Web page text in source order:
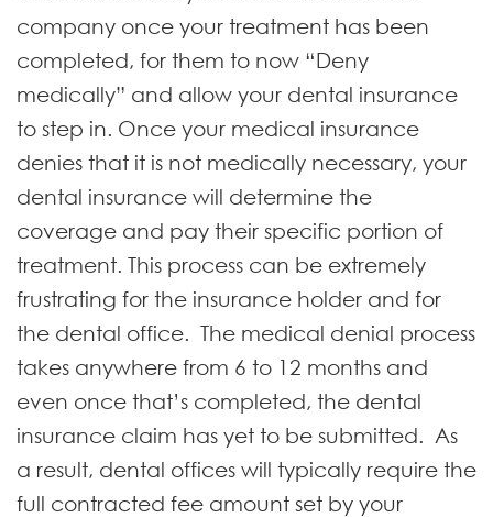
company once your treatment has been
completed, for them to now “Deny
medically” and allow your dental insurance
to step in. Once your medical insurance
denies that it is not medically necessary, your
dental insurance will determine the
coverage and pay their specific portion of
treatment. This process can be extremely
frustrating for the insurance holder and for
the dental office. The medical denial process
takes anywhere from 6 to 12 months and
even once that’s completed, the dental
insurance claim has yet to be submitted. As
a result, dental offices will typically require the
full contracted fee amount set by your